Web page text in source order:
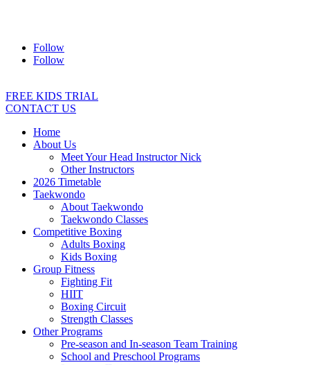
Follow
Follow
FREE KIDS TRIAL
CONTACT US
Home
About Us
Meet Your Head Instructor Nick
Other Instructors
2026 Timetable
Taekwondo
About Taekwondo
Taekwondo Classes
Competitive Boxing
Adults Boxing
Kids Boxing
Group Fitness
Fighting Fit
HIIT
Boxing Circuit
Strength Classes
Other Programs
Pre-season and In-season Team Training
School and Preschool Programs